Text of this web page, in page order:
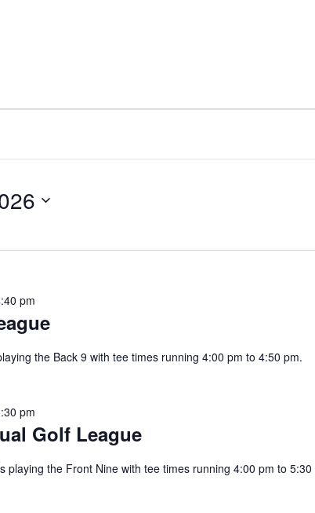
pm
the Back 9 with tee times running 4:00 pm to 4:50 pm.
Golf League
pm
playing the Front Nine with tee times running 4:00 pm to 5:30